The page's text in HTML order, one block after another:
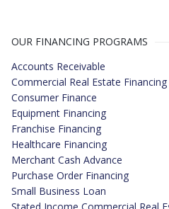
OUR FINANCING PROGRAMS
Accounts Receivable
Commercial Real Estate Financing
Consumer Finance
Equipment Financing
Franchise Financing
Healthcare Financing
Merchant Cash Advance
Purchase Order Financing
Small Business Loan